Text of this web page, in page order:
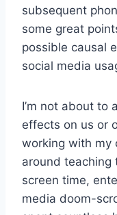
subsequent
some great
possible causal
social media
I’m not about to
effects on us or
working with my
around teaching
screen time,
media doom-